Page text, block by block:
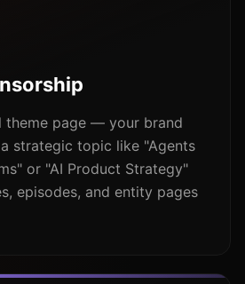
theme page — your brand
strategic topic like "Agents
or "AI Product Strategy"
episodes, and entity pages